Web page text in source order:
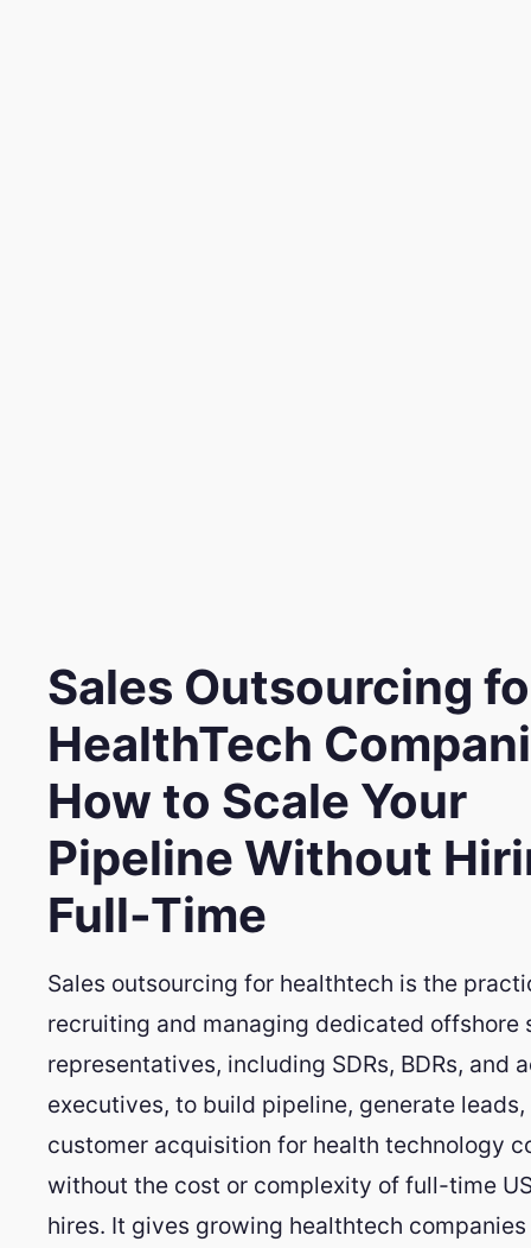
Sales Outsourcing
HealthTech
How to Scale Your
Pipeline Without
Full-Time
Sales outsourcing for healthtech is the
recruiting and managing dedicated offshore
representatives, including SDRs, BDRs, and
executives, to build pipeline, generate
customer acquisition for health technology
without the cost or complexity of full-time
hires. It gives growing healthtech